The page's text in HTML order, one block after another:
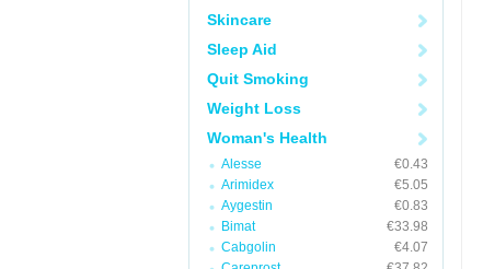
Skincare
Sleep Aid
Quit Smoking
Weight Loss
Woman's Health
Alesse
€0.43
Arimidex
€5.05
Aygestin
€0.83
Bimat
€33.98
Cabgolin
€4.07